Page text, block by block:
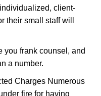
client-
their small staff will
you frank counsel, and
a number.
Charges Numerous
fire for having